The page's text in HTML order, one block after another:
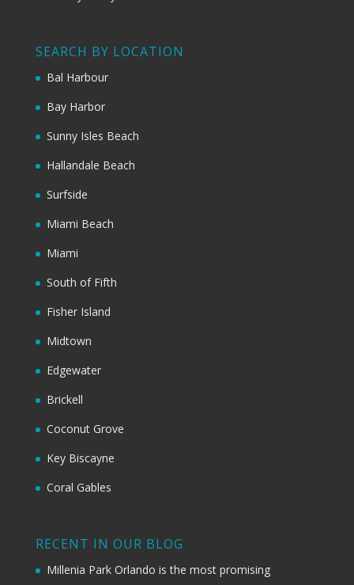
SEARCH BY LOCATION
Bal Harbour
Bay Harbor
Sunny Isles Beach
Hallandale Beach
Surfside
Miami Beach
Miami
South of Fifth
Fisher Island
Midtown
Edgewater
Brickell
Coconut Grove
Key Biscayne
Coral Gables
RECENT IN OUR BLOG
Millenia Park Orlando is the most promising